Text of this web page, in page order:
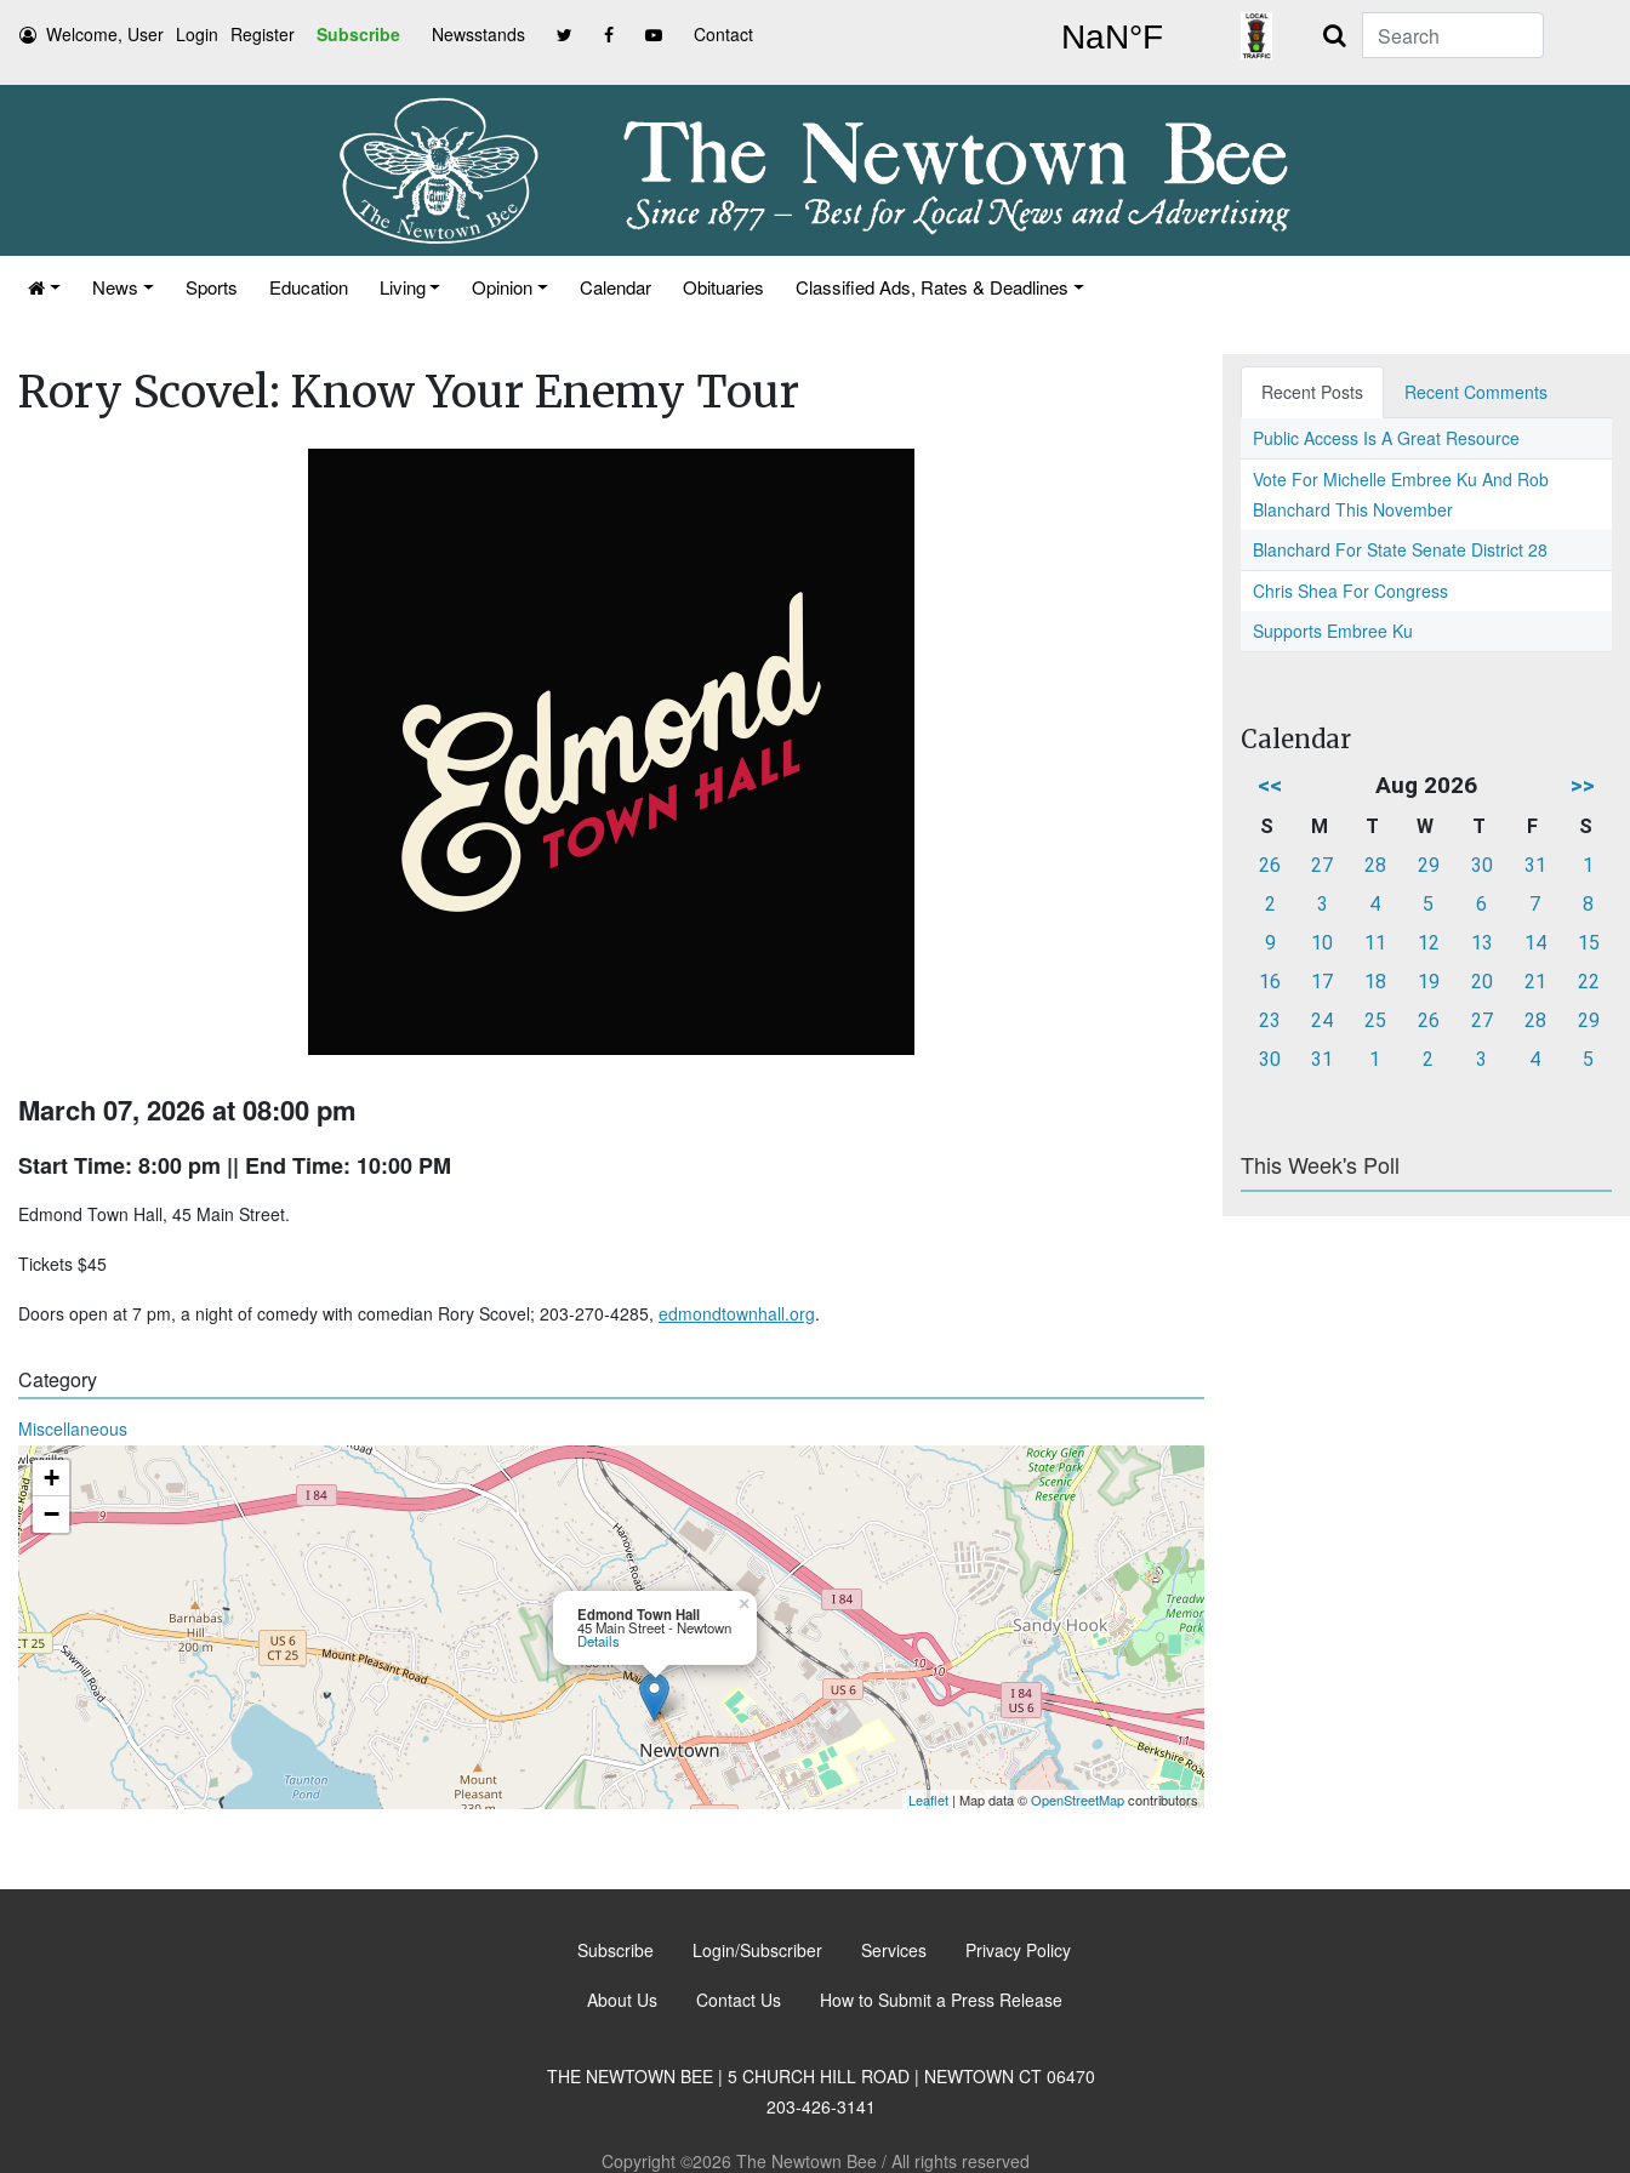
Welcome, User Login Register Subscribe Newsstands Contact Search
News Sports Education Living Opinion Calendar Obituaries Classified Ads, Rates & Deadlines
Rory Scovel: Know Your Enemy Tour
March 07, 2026 at 08:00 pm
Start Time: 8:00 pm || End Time: 10:00 PM
Edmond Town Hall, 45 Main Street.
Tickets $45
Doors open at 7 pm, a night of comedy with comedian Rory Scovel; 203-270-4285, edmondtownhall.org.
Category
Miscellaneous
Edmond Town Hall
45 Main Street - Newtown
Details
×
+
−
Leaflet| Map data ©OpenStreetMapcontributors
Recent Posts
Recent Comments
Public Access Is A Great Resource
Vote For Michelle Embree Ku And Rob
Blanchard This November
Blanchard For State Senate District 28
Chris Shea For Congress
Supports Embree Ku
Calendar
<< Aug 2026 >>
S M T W T F
S
26
27 28 29 30 31
1
2
3 4 5 6 7
8
9
10 11 12 13 14
15
16
17 18 19 20 21
22
23
24 25 26 27 28
29
30
31 1 2 3 4 5
This Week's Poll
Subscribe Login/Subscriber Services Privacy Policy
About Us Contact Us How to Submit a Press Release
THE NEWTOWN BEE | 5 CHURCH HILL ROAD | NEWTOWN CT 06470
203-426-3141
Copyright ©2026 The Newtown Bee / All rights reserved